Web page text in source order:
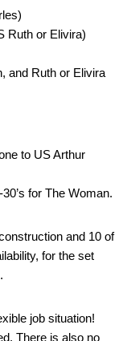
Ruth or Elivira)
and Ruth or Elivira
to US Arthur
for The Woman.
and 10 of
for the set
job situation!
There is also no